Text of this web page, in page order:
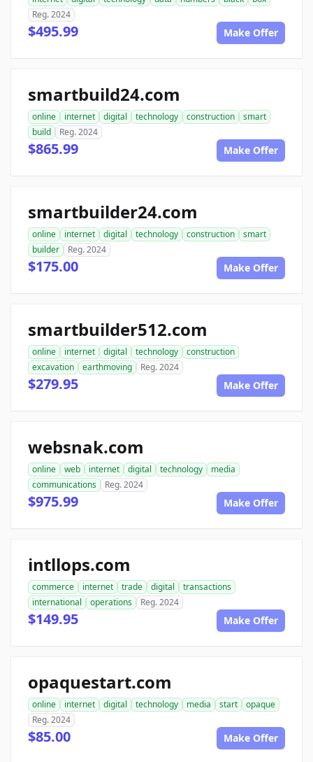
Reg. 2024
$495.99 Make Offer
smartbuild24.com
online internet digital technology construction
smart
build
Reg. 2024
$865.99 Make Offer
smartbuilder24.com
online internet digital technology construction
smart
builder
Reg. 2024
$175.00 Make Offer
smartbuilder512.com
online internet digital technology
construction
excavation
earthmoving Reg. 2024
$279.95 Make Offer
websnak.com
online web internet digital technology
media
communications
Reg. 2024
$975.99 Make Offer
intllops.com
commerce internet trade digital
transactions
international
operations Reg. 2024
$149.95 Make Offer
opaquestart.com
online internet digital technology media start
opaque
Reg. 2024
$85.00 Make Offer